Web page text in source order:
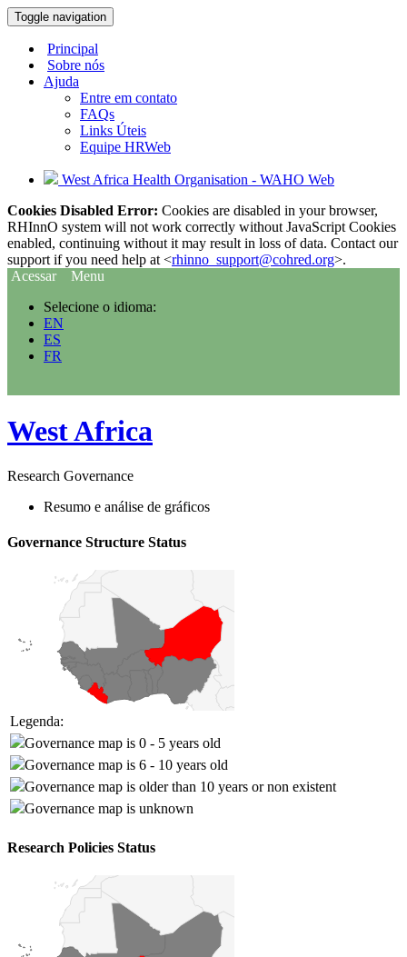
Toggle navigation
Principal
Sobre nós
Ajuda
Entre em contato
FAQs
Links Úteis
Equipe HRWeb
West Africa Health Organisation - WAHO Web
Cookies Disabled Error: Cookies are disabled in your browser,
RHInnO system will not work correctly without JavaScript Cookies
enabled, continuing without it may result in loss of data. Contact our
support if you need help at <rhinno_support@cohred.org>.
Acessar
Menu
Selecione o idioma:
EN
ES
FR
West Africa
Research Governance
Resumo e análise de gráficos
Governance Structure Status
Legenda:
Governance map is 0 - 5 years old
Governance map is 6 - 10 years old
Governance map is older than 10 years or non existent
Governance map is unknown
Research Policies Status